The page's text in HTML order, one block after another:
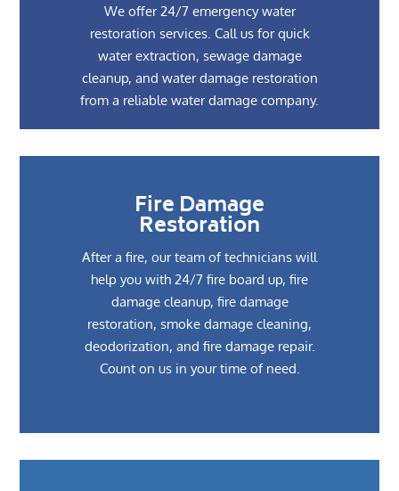
We offer 24/7 emergency water
restoration services. Call us for quick
water extraction, sewage damage
cleanup, and water damage restoration
from a reliable water damage company.
Fire Damage
Restoration
After a fire, our team of technicians will
help you with 24/7 fire board up, fire
damage cleanup, fire damage
restoration, smoke damage cleaning,
deodorization, and fire damage repair.
Count on us in your time of need.